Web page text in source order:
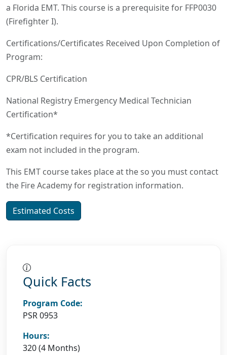
a Florida EMT. This course is a prerequisite for FFP0030
(Firefighter I).
Certifications/Certificates Received Upon Completion of
Program:
CPR/BLS Certification
National Registry Emergency Medical Technician
Certification*
*Certification requires for you to take an additional
exam not included in the program.
This EMT course takes place at the so you must contact
the Fire Academy for registration information.
Estimated Costs
Quick Facts
Program Code:
PSR 0953
Hours:
320 (4 Months)